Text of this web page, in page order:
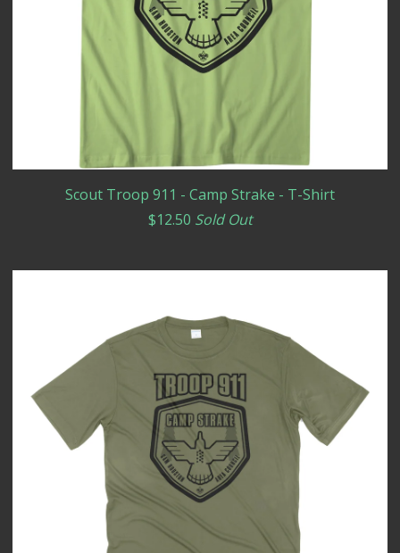
Scout Troop 911 - Camp Strake - T-Shirt
$12.50 Sold Out